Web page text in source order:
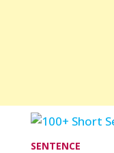
SENTENCE